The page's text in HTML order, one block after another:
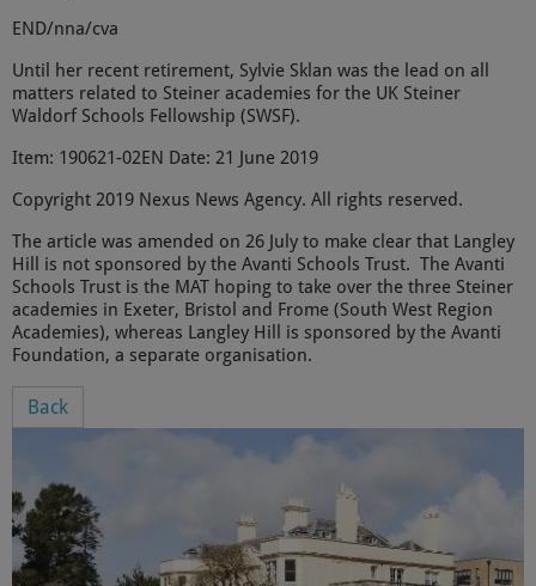
END/nna/cva
Until her recent retirement, Sylvie Sklan was the lead on all
matters related to Steiner academies for the UK Steiner
Waldorf Schools Fellowship (SWSF).
Item: 190621-02EN Date: 21 June 2019
Copyright 2019 Nexus News Agency. All rights reserved.
The article was amended on 26 July to make clear that Langley
Hill is not sponsored by the Avanti Schools Trust. The Avanti
Schools Trust is the MAT hoping to take over the three Steiner
academies in Exeter, Bristol and Frome (South West Region
Academies), whereas Langley Hill is sponsored by the Avanti
Foundation, a separate organisation.
Back